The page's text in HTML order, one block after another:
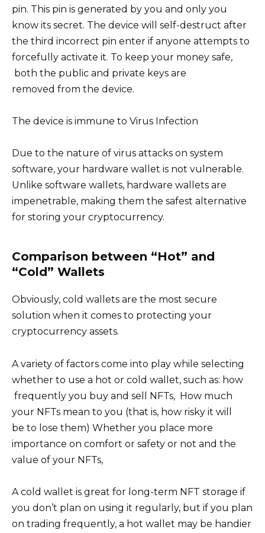
pin. This pin is generated by you and only you
know its secret. The device will self-destruct after
the third incorrect pin enter if anyone attempts to
forcefully activate it. To keep your money safe,
both the public and private keys are
removed from the device.
The device is immune to Virus Infection
Due to the nature of virus attacks on system
software, your hardware wallet is not vulnerable.
Unlike software wallets, hardware wallets are
impenetrable, making them the safest alternative
for storing your cryptocurrency.
Comparison between “Hot” and
“Cold” Wallets
Obviously, cold wallets are the most secure
solution when it comes to protecting your
cryptocurrency assets.
A variety of factors come into play while selecting
whether to use a hot or cold wallet, such as: how
frequently you buy and sell NFTs, How much
your NFTs mean to you (that is, how risky it will
be to lose them) Whether you place more
importance on comfort or safety or not and the
value of your NFTs,
A cold wallet is great for long-term NFT storage if
you don’t plan on using it regularly, but if you plan
on trading frequently, a hot wallet may be handier